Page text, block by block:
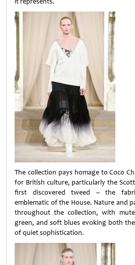
The collection pays homage to Coco
for British culture, particularly the
first discovered tweed – the
emblematic of the House. Nature and
throughout the collection, with
green, and soft blues evoking both
of quiet sophistication.